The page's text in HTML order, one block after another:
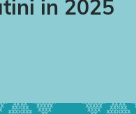
in 2025